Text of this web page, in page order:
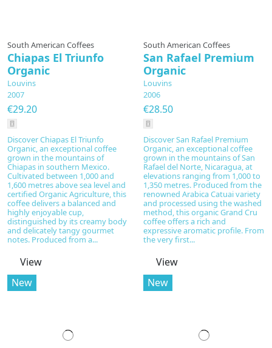
South American Coffees
Chiapas El Triunfo
Organic
Louvins
2007
€29.20
Discover Chiapas El Triunfo
Organic, an exceptional coffee
grown in the mountains of
Chiapas in southern Mexico.
Cultivated between 1,000 and
1,600 metres above sea level and
certified Organic Agriculture, this
coffee delivers a balanced and
highly enjoyable cup,
distinguished by its creamy body
and delicately tangy gourmet
notes. Produced from a...
View
South American Coffees
San Rafael Premium
Organic
Louvins
2006
€28.50
Discover San Rafael Premium
Organic, an exceptional coffee
grown in the mountains of San
Rafael del Norte, Nicaragua, at
elevations ranging from 1,000 to
1,350 metres. Produced from the
renowned Arabica Catuai variety
and processed using the washed
method, this organic Grand Cru
coffee offers a rich and
expressive aromatic profile. From
the very first...
View
New
New